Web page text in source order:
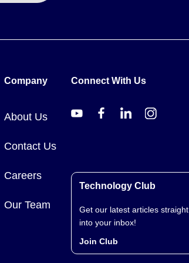
on CD and battery.
Company
About Us
Contact Us
Careers
Our Team
Connect With Us
Technology Club
Get our latest articles straight
into your inbox!
Join Club